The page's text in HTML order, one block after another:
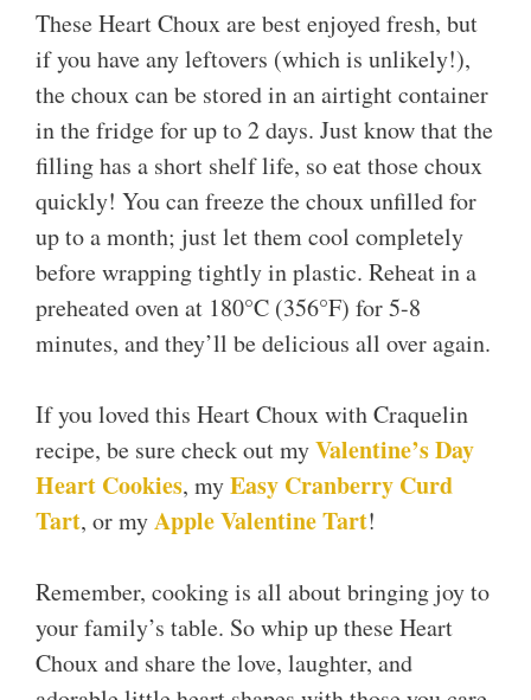
These Heart Choux are best enjoyed fresh, but
if you have any leftovers (which is unlikely!),
the choux can be stored in an airtight container
in the fridge for up to 2 days. Just know that the
filling has a short shelf life, so eat those choux
quickly! You can freeze the choux unfilled for
up to a month; just let them cool completely
before wrapping tightly in plastic. Reheat in a
preheated oven at 180°C (356°F) for 5-8
minutes, and they’ll be delicious all over again.
If you loved this Heart Choux with Craquelin
recipe, be sure check out myValentine’s Day
Heart Cookies, myEasy Cranberry Curd
Tart, or myApple Valentine Tart!
Remember, cooking is all about bringing joy to
your family’s table. So whip up these Heart
Choux and share the love, laughter, and